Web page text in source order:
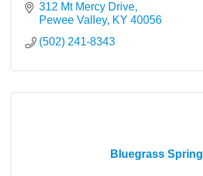
312 Mt Mercy Drive
Pewee Valley KY 40056
(502) 241-8343
Bluegrass Spring